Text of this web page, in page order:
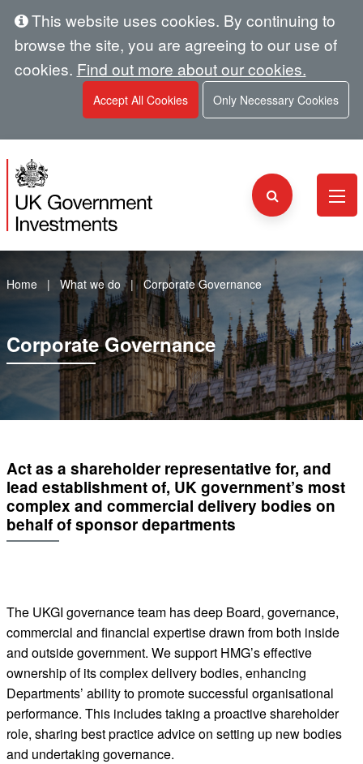
This website uses cookies. By continuing to
browse the site, you are agreeing to our use of
cookies. Find out more about our cookies.
Accept All Cookies Only Necessary Cookies
Home What we do Corporate Governance
Corporate Governance
Act as a shareholder representative for, and
lead establishment of, UK government’s most
complex and commercial delivery bodies on
behalf of sponsor departments
The UKGI governance team has deep Board, governance,
commercial and financial expertise drawn from both inside
and outside government. We support HMG’s effective
ownership of its complex delivery bodies, enhancing
Departments’ ability to promote successful organisational
performance. This includes taking a proactive shareholder
role, sharing best practice advice on setting up new bodies
and undertaking governance.